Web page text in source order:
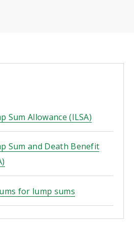
Sum Allowance (ILSA)
Sum and Death Benefit
for lump sums